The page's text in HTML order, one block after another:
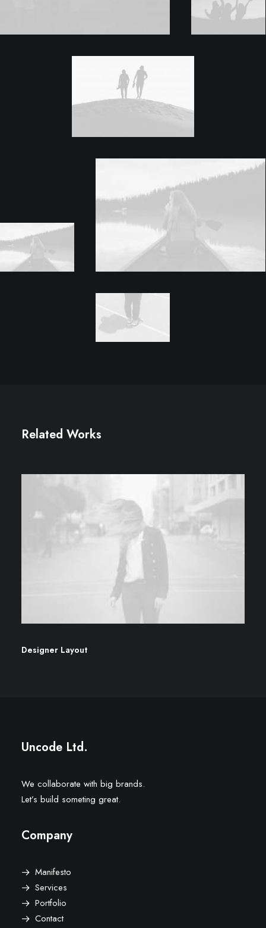
Related Works
Designer Layout
Uncode Ltd.
We collaborate with big brands.
Let’s build someting great.
Company
Manifesto
Services
Portfolio
Contact